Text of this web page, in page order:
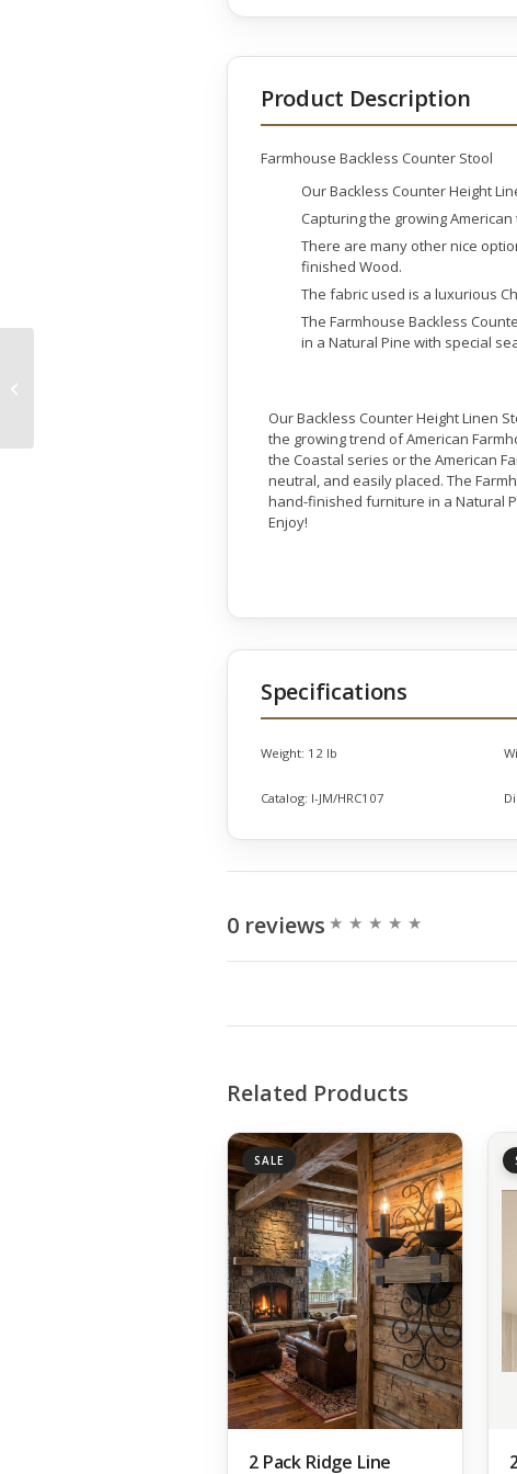
Product Description
Farmhouse Backless Counter Stool
Our Backless Counter Height
Capturing the growing
There are many other nice
finished Wood.
The fabric used is a luxurious
The Farmhouse Backless
in a Natural Pine with special
Our Backless Counter Height Linen
the growing trend of American
the Coastal series or the American
neutral, and easily placed. The
hand-finished furniture in a Natural
Enjoy!
Specifications
Weight: 12 lb
Catalog: I-JM/HRC107
0 reviews
Related Products
SALE
2 Pack Ridge Line